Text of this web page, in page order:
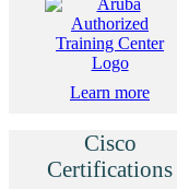
Learn more
Cisco
Certifications